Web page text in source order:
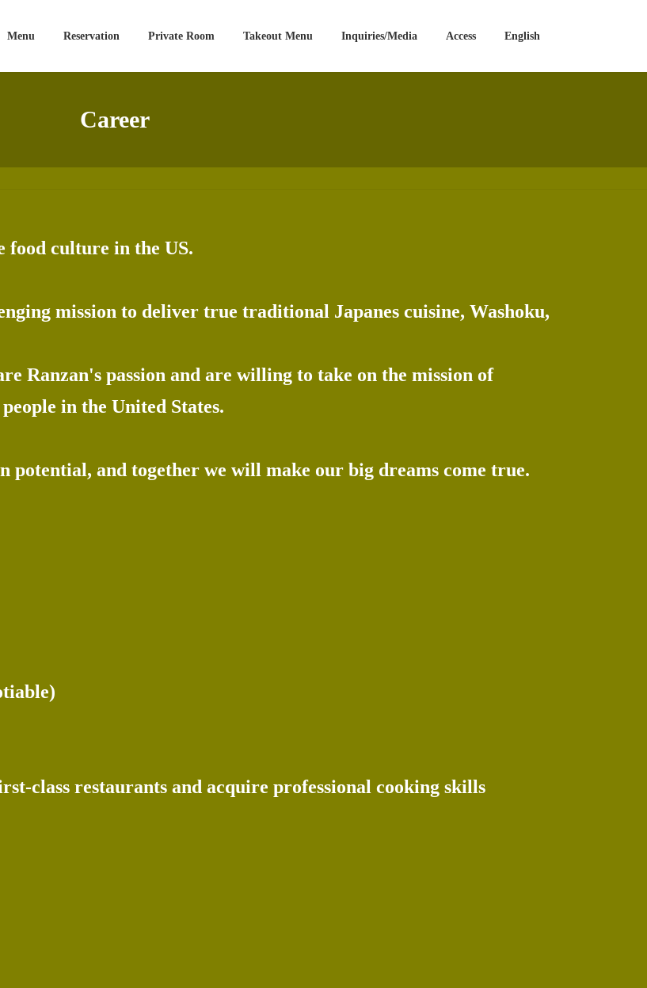
Menu Reservation Private Room Takeout Menu Inquiries/Media Access English
Career
food culture in the US.
mission to deliver true traditional Japanes cuisine, Washoku,
Ranzan's passion and are willing to take on the mission of
in the United States.
potential, and together we will make our big dreams come true.
class restaurants and acquire professional cooking skills